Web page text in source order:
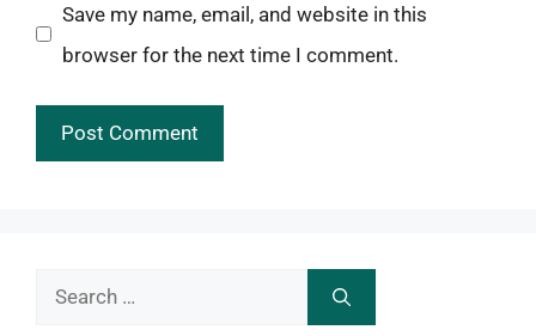
Save my name, email, and website in this
browser for the next time I comment.
Search